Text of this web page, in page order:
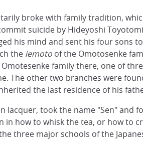
broke with family tradition,
suicide by Hideyoshi
his mind and sent his four sons
the iemoto of the Omotosenke
family there, one of
The other two branches were
the last residence of his
lacquer, took the name "Sen"
how to whisk the tea, or how to
three major schools of the